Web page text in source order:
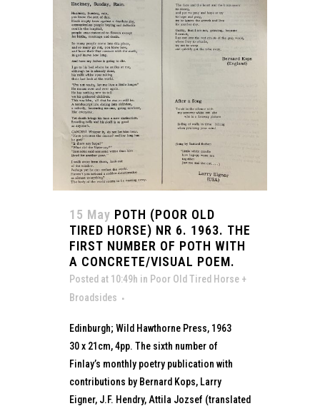
15 May POTH (POOR OLD
TIRED HORSE) NR 6. 1963. THE
FIRST NUMBER OF POTH WITH
A CONCRETE/VISUAL POEM.
Posted at 10:49h in Poor Old Tired Horse +
Broadsides
Edinburgh; Wild Hawthorne Press, 1963
30 x 21cm, 4pp. The sixth number of
Finlay’s monthly poetry publication with
contributions by Bernard Kops, Larry
Eigner, J.F. Hendry, Attila Jozsef (translated